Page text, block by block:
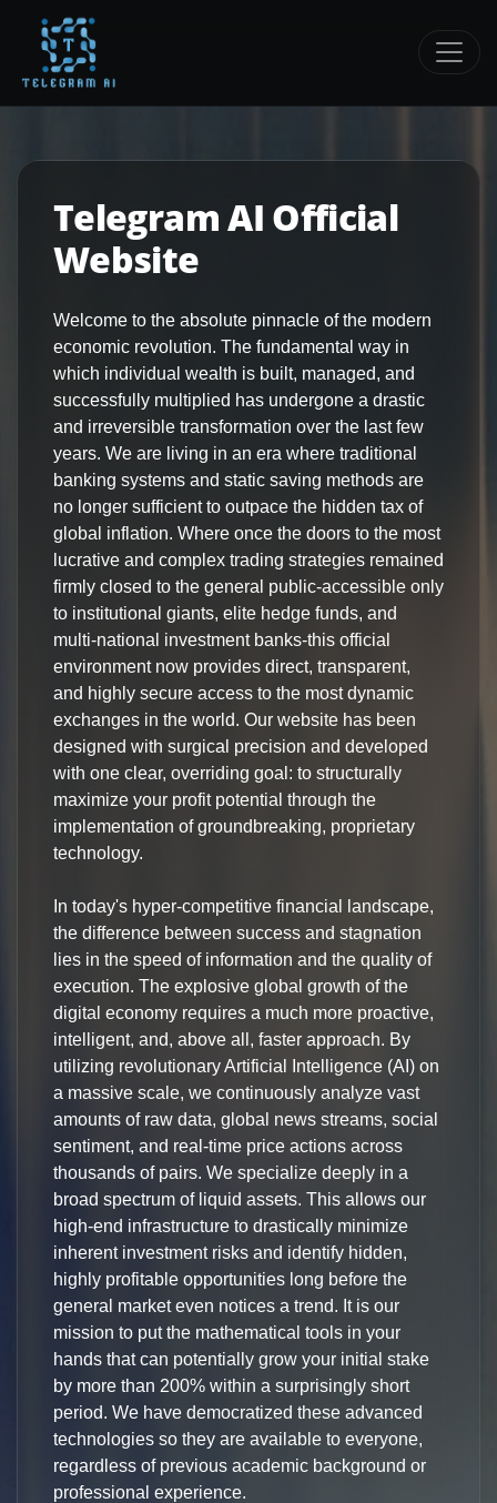
Telegram AI Official
Website
Welcome to the absolute pinnacle of the modern
economic revolution. The fundamental way in
which individual wealth is built, managed, and
successfully multiplied has undergone a drastic
and irreversible transformation over the last few
years. We are living in an era where traditional
banking systems and static saving methods are
no longer sufficient to outpace the hidden tax of
global inflation. Where once the doors to the most
lucrative and complex trading strategies remained
firmly closed to the general public-accessible only
to institutional giants, elite hedge funds, and
multi-national investment banks-this official
environment now provides direct, transparent,
and highly secure access to the most dynamic
exchanges in the world. Our website has been
designed with surgical precision and developed
with one clear, overriding goal: to structurally
maximize your profit potential through the
implementation of groundbreaking, proprietary
technology.
In today's hyper-competitive financial landscape,
the difference between success and stagnation
lies in the speed of information and the quality of
execution. The explosive global growth of the
digital economy requires a much more proactive,
intelligent, and, above all, faster approach. By
utilizing revolutionary Artificial Intelligence (AI) on
a massive scale, we continuously analyze vast
amounts of raw data, global news streams, social
sentiment, and real-time price actions across
thousands of pairs. We specialize deeply in a
broad spectrum of liquid assets. This allows our
high-end infrastructure to drastically minimize
inherent investment risks and identify hidden,
highly profitable opportunities long before the
general market even notices a trend. It is our
mission to put the mathematical tools in your
hands that can potentially grow your initial stake
by more than 200% within a surprisingly short
period. We have democratized these advanced
technologies so they are available to everyone,
regardless of previous academic background or
professional experience.